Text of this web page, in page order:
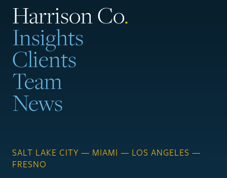
Harrison Co.
Insights
Clients
Team
News
SALT LAKE CITY — MIAMI — LOS ANGELES —
FRESNO